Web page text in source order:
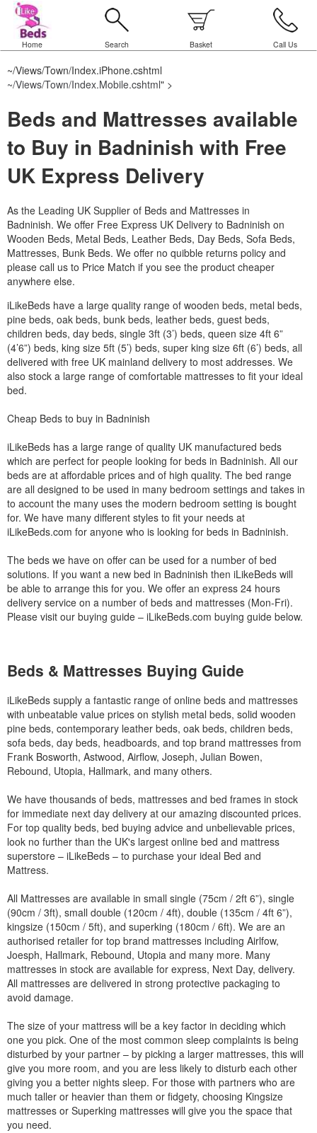
Home Search Basket Call Us
~/Views/Town/Index.iPhone.cshtml
~/Views/Town/Index.Mobile.cshtml" >
Beds and Mattresses available
to Buy in Badninish with Free
UK Express Delivery
As the Leading UK Supplier of Beds and Mattresses in
Badninish. We offer Free Express UK Delivery to Badninish on
Wooden Beds, Metal Beds, Leather Beds, Day Beds, Sofa Beds,
Mattresses, Bunk Beds. We offer no quibble returns policy and
please call us to Price Match if you see the product cheaper
anywhere else.
iLikeBeds have a large quality range of wooden beds, metal beds,
pine beds, oak beds, bunk beds, leather beds, guest beds,
children beds, day beds, single 3ft (3’) beds, queen size 4ft 6”
(4’6”) beds, king size 5ft (5’) beds, super king size 6ft (6’) beds, all
delivered with free UK mainland delivery to most addresses. We
also stock a large range of comfortable mattresses to fit your ideal
bed.
Cheap Beds to buy in Badninish
iLikeBeds has a large range of quality UK manufactured beds
which are perfect for people looking for beds in Badninish. All our
beds are at affordable prices and of high quality. The bed range
are all designed to be used in many bedroom settings and takes in
to account the many uses the modern bedroom setting is bought
for. We have many different styles to fit your needs at
iLikeBeds.com for anyone who is looking for beds in Badninish.
The beds we have on offer can be used for a number of bed
solutions. If you want a new bed in Badninish then iLikeBeds will
be able to arrange this for you. We offer an express 24 hours
delivery service on a number of beds and mattresses (Mon-Fri).
Please visit our buying guide – iLikeBeds.com buying guide below.
Beds & Mattresses Buying Guide
iLikeBeds supply a fantastic range of online beds and mattresses
with unbeatable value prices on stylish metal beds, solid wooden
pine beds, contemporary leather beds, oak beds, children beds,
sofa beds, day beds, headboards, and top brand mattresses from
Frank Bosworth, Astwood, Airflow, Joseph, Julian Bowen,
Rebound, Utopia, Hallmark, and many others.
We have thousands of beds, mattresses and bed frames in stock
for immediate next day delivery at our amazing discounted prices.
For top quality beds, bed buying advice and unbelievable prices,
look no further than the UK's largest online bed and mattress
superstore – iLikeBeds – to purchase your ideal Bed and
Mattress.
All Mattresses are available in small single (75cm / 2ft 6”), single
(90cm / 3ft), small double (120cm / 4ft), double (135cm / 4ft 6”),
kingsize (150cm / 5ft), and superking (180cm / 6ft). We are an
authorised retailer for top brand mattresses including Airlfow,
Joesph, Hallmark, Rebound, Utopia and many more. Many
mattresses in stock are available for express, Next Day, delivery.
All mattresses are delivered in strong protective packaging to
avoid damage.
The size of your mattress will be a key factor in deciding which
one you pick. One of the most common sleep complaints is being
disturbed by your partner – by picking a larger mattresses, this will
give you more room, and you are less likely to disturb each other
giving you a better nights sleep. For those with partners who are
much taller or heavier than them or fidgety, choosing Kingsize
mattresses or Superking mattresses will give you the space that
you need.